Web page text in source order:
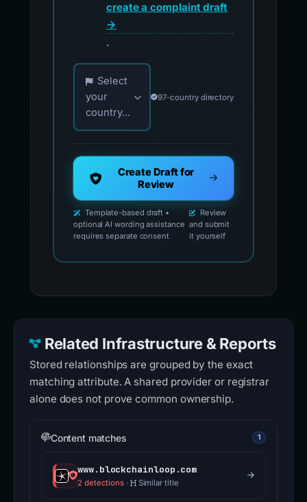
create a complaint draft
→
.
Choose your country for official reporting
Select
your
country...
97-country directory
Create Draft for
Review
Template-based draft •
optional AI wording assistance
requires separate consent
Review
and submit
it yourself
Related Infrastructure & Reports
Stored relationships are grouped by the exact
matching attribute. A shared provider or registrar
alone does not prove common ownership.
Content matches 1
www.blockchainloop.com
2 detections · Similar title